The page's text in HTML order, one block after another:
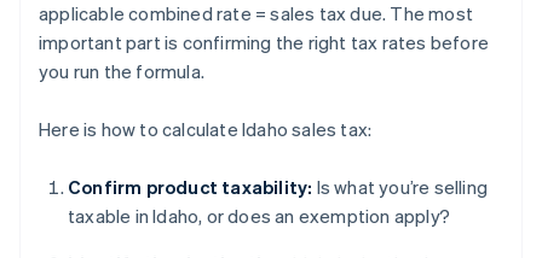
applicable combined rate = sales tax due. The most
important part is confirming the right tax rates before
you run the formula.
Here is how to calculate Idaho sales tax:
Confirm product taxability: Is what you’re selling
taxable in Idaho, or does an exemption apply?